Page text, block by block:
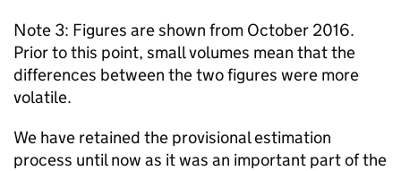
Note 3: Figures are shown from October 2016.
Prior to this point, small volumes mean that the
differences between the two figures were more
volatile.
We have retained the provisional estimation
process until now as it was an important part of the